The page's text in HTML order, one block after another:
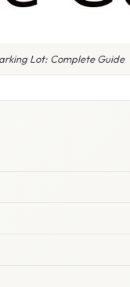
Lot: Complete Guide